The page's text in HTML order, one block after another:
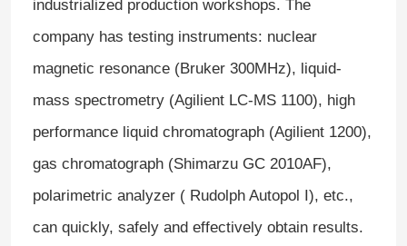
industrialized production workshops. The
company has testing instruments: nuclear
magnetic resonance (Bruker 300MHz), liquid-
mass spectrometry (Agilient LC-MS 1100), high
performance liquid chromatograph (Agilient 1200),
gas chromatograph (Shimarzu GC 2010AF),
polarimetric analyzer ( Rudolph Autopol I), etc.,
can quickly, safely and effectively obtain results.